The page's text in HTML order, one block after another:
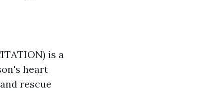
is a
heart
rescue